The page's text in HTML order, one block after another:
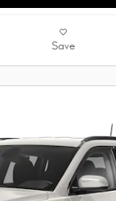
Save